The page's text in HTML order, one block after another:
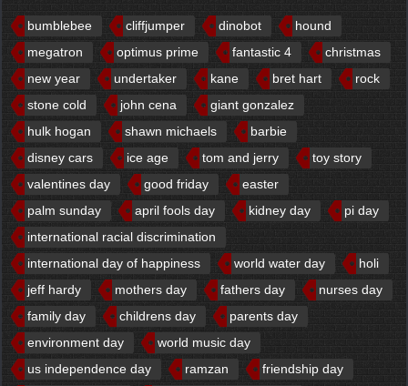
bumblebee cliffjumper dinobot
hound
megatron
optimus prime fantastic 4
christmas
new year
undertaker kane bret hart
rock
stone cold
john cena
giant gonzalez
hulk hogan
shawn michaels
barbie
disney cars
ice age tom and jerry
toy story
valentines day
good friday
easter
palm sunday
april fools day kidney day
pi day
international racial discrimination
international day of happiness
world water day
holi
jeff hardy
mothers day fathers day
nurses day
family day
childrens day
parents day
environment day
world music day
us independence day
ramzan
friendship day